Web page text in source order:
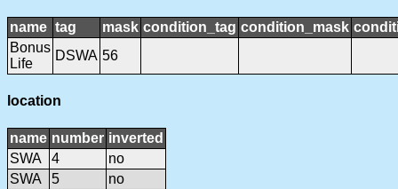
name tag mask condition_tag condition_mask
Bonus
Life
DSWA 56
location
name number inverted
SWA
4
no
SWA
5
no